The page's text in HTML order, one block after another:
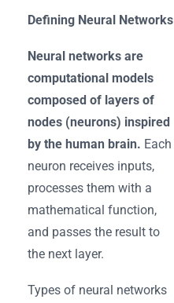
Defining Neural Networks
Neural networks are
computational models
composed of layers of
nodes (neurons) inspired
by the human brain. Each
neuron receives inputs,
processes them with a
mathematical function,
and passes the result to
the next layer.
Types of neural networks